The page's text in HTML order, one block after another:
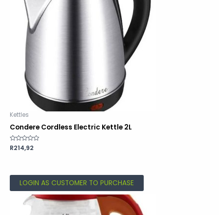
Kettles
Condere Cordless Electric Kettle 2L
Rated
0
R214,92
LOGIN AS CUSTOMER TO PURCHASE